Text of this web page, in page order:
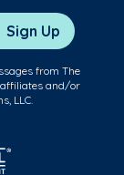
Sign Up
from The
affiliates and/or
LLC.